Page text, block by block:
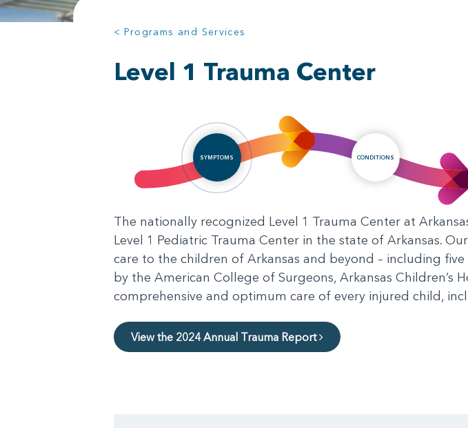
< Programs and Services
Level 1 Trauma Center
SYMPTOMS CONDITIONS
The nationally recognized Level 1 Trauma Center at
Level 1 Pediatric Trauma Center in the state of Arkansas.
care to the children of Arkansas and beyond – including
by the American College of Surgeons, Arkansas Children’s
comprehensive and optimum care of every injured child,
View the 2024 Annual Trauma Report